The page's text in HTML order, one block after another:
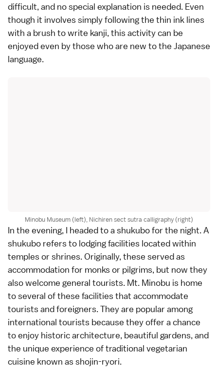
difficult, and no special explanation is needed. Even
though it involves simply following the thin ink lines
with a brush to write kanji, this activity can be
enjoyed even by those who are new to the Japanese
language.
Minobu Museum (left), Nichiren sect sutra calligraphy (right)
In the evening, I headed to a shukubo for the night. A
shukubo refers to lodging facilities located within
temples or shrines. Originally, these served as
accommodation for monks or pilgrims, but now they
also welcome general tourists. Mt. Minobu is home
to several of these facilities that accommodate
tourists and foreigners. They are popular among
international tourists because they offer a chance
to enjoy historic architecture, beautiful gardens, and
the unique experience of traditional vegetarian
cuisine known as shojin-ryori.